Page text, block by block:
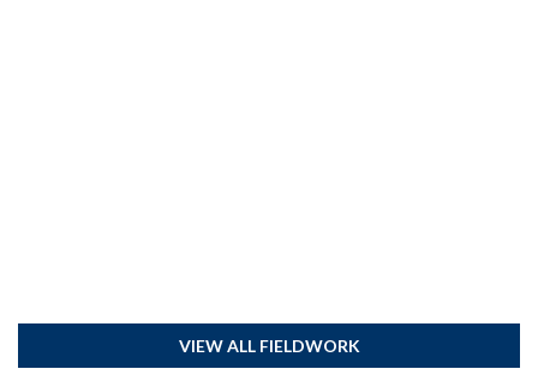
VIEW ALL FIELDWORK